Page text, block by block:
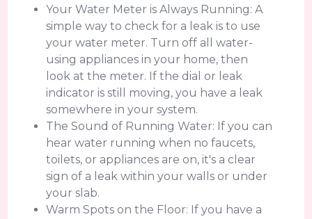
Your Water Meter is Always Running: A
simple way to check for a leak is to use
your water meter. Turn off all water-
using appliances in your home, then
look at the meter. If the dial or leak
indicator is still moving, you have a leak
somewhere in your system.
The Sound of Running Water: If you can
hear water running when no faucets,
toilets, or appliances are on, it's a clear
sign of a leak within your walls or under
your slab.
Warm Spots on the Floor: If you have a